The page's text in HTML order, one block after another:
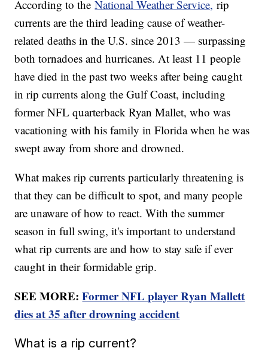
According to theNational Weather Service, rip
currents are the third leading cause of weather-
related deaths in the U.S. since 2013 — surpassing
both tornadoes and hurricanes. At least 11 people
have died in the past two weeks after being caught
in rip currents along the Gulf Coast, including
former NFL quarterback Ryan Mallet, who was
vacationing with his family in Florida when he was
swept away from shore and drowned.
What makes rip currents particularly threatening is
that they can be difficult to spot, and many people
are unaware of how to react. With the summer
season in full swing, it's important to understand
what rip currents are and how to stay safe if ever
caught in their formidable grip.
SEE MORE:Former NFL player Ryan Mallett
dies at 35 after drowning accident
What is a rip current?